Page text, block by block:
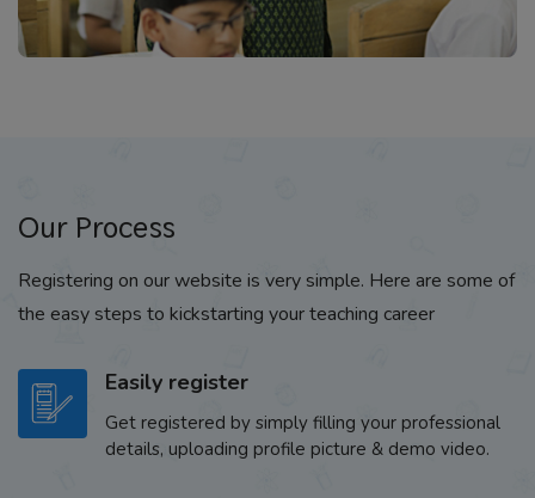
Our Process
Registering on our website is very simple. Here are some of
the easy steps to kickstarting your teaching career
Easily register
Get registered by simply filling your professional
details, uploading profile picture & demo video.